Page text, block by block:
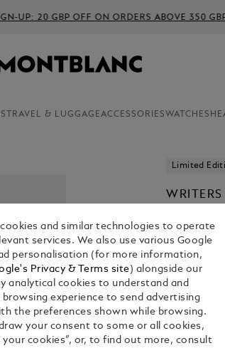
20 GBP OFF ON ORDERS ABOVE 350 GBP
TRAVEL & LUGGAGEACCESSORIESWATCHES
Limited
LOUIS
£ 4,100.00
cookies and similar technologies to operate
services. We also use various Google
personalisation (for more information,
Privacy & Terms site ) alongside our
analytical cookies to understand and
browsing experience to send advertising
the preferences shown while browsing.
your consent to some or all cookies,
your cookies”, or, to find out more, consult